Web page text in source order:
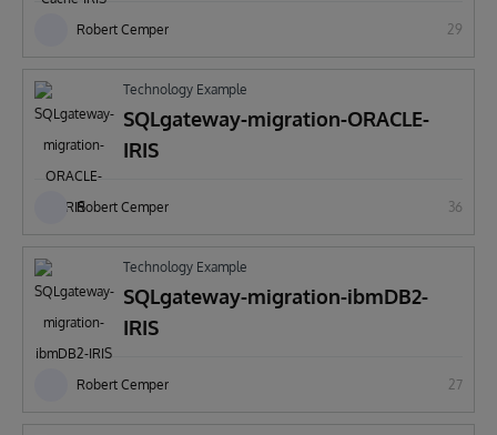
Robert Cemper 29
Technology Example
SQLgateway-migration-ORACLE-
IRIS
Robert Cemper 36
Technology Example
SQLgateway-migration-ibmDB2-
IRIS
Robert Cemper 27